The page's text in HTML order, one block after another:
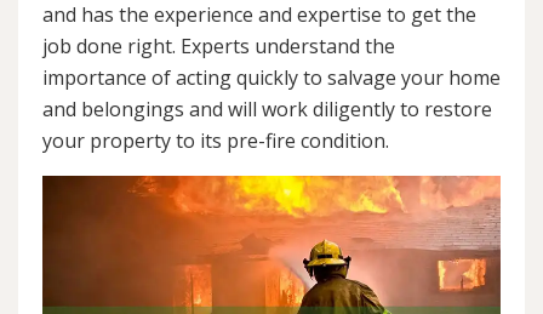
and has the experience and expertise to get the
job done right. Experts understand the
importance of acting quickly to salvage your home
and belongings and will work diligently to restore
your property to its pre-fire condition.